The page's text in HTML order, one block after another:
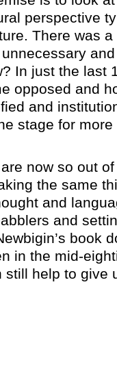
perspective
There was
In just the last
opposed and
and
stage for
now so out
the same
and
and
book
in the mid-
help to give